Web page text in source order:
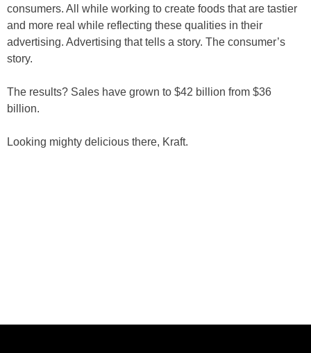
consumers. All while working to create foods that are tastier
and more real while reflecting these qualities in their
advertising. Advertising that tells a story. The consumer’s
story.
The results? Sales have grown to $42 billion from $36
billion.
Looking mighty delicious there, Kraft.